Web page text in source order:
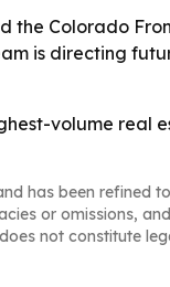
the Colorado
is directing
volume real
has been refined
or omissions,
not constitute